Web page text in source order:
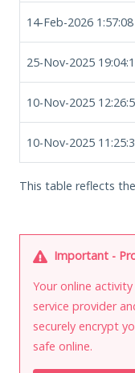
14-Feb-2026 1:57:08
25-Nov-2025
10-Nov-2025
10-Nov-2025
This table reflects
Important -
Your online
service provider
securely encrypt
safe online.